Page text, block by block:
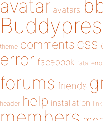
avatar avatars
theme comments css
error facebook fatal
forums friends
header help installation link